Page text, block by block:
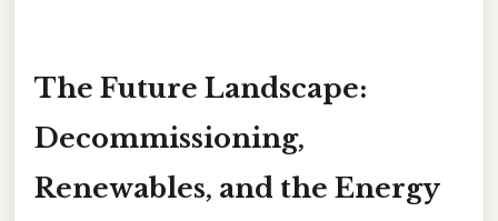
The Future Landscape:
Decommissioning,
Renewables, and the Energy